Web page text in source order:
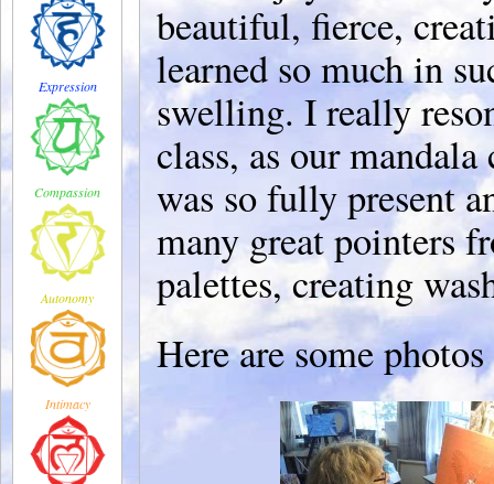
beautiful, fierce,
learned so much in
swelling. I really
class, as our
was so fully present
many great pointers
palettes, creating
Here are some
Expression
Compassion
Autonomy
Intimacy